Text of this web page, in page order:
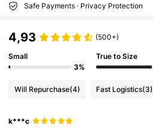
Safe Payments · Privacy Protection
4,93 (500+)
Small
3%
True to Size
Will Repurchase(4) Fast Logistics(3)
k***c